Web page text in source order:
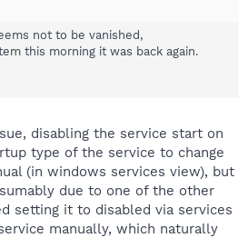
not to be vanished,
this morning it was back again.
disabling the service start on
type of the service to change
(in windows services view), but
due to one of the other
setting it to disabled via services
manually, which naturally